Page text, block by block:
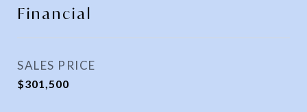
Financial
SALES PRICE
$301,500